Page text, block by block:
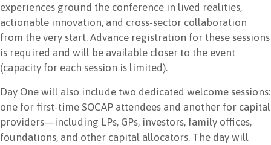
experiences ground the conference in lived realities,
actionable innovation, and cross-sector collaboration
from the very start. Advance registration for these sessions
is required and will be available closer to the event
(capacity for each session is limited).
Day One will also include two dedicated welcome sessions:
one for first-time SOCAP attendees and another for capital
providers—including LPs, GPs, investors, family offices,
foundations, and other capital allocators. The day will